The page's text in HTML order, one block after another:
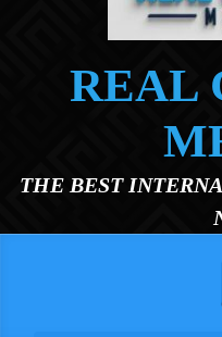
REAL
THE BEST